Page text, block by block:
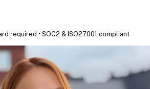
required • SOC2 & ISO27001 compliant